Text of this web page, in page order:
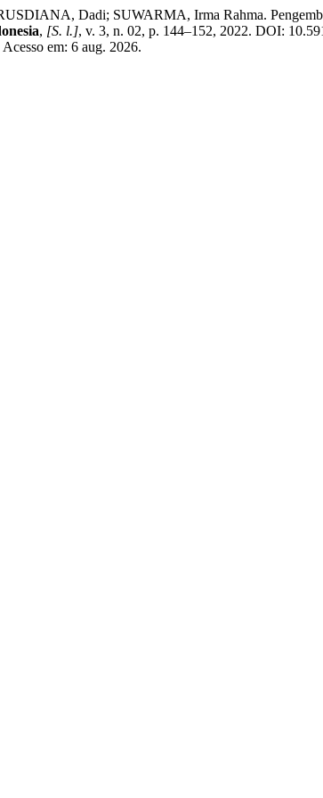
Dadi; SUWARMA, Irma Rahma.
, [S. l.], v. 3, n. 02, p. 144–152, 2022. DOI:
em: 6 aug. 2026.